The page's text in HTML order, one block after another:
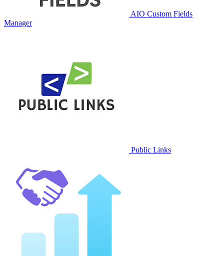
AIO Custom Fields
Manager
Public Links